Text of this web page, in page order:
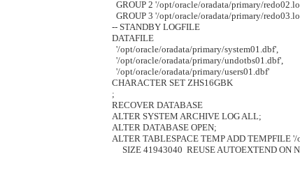
GROUP 2 '/opt/oracle/oradata/primary/
GROUP 3 '/opt/oracle/oradata/primary/
-- STANDBY LOGFILE
DATAFILE
  '/opt/oracle/oradata/primary/system01.dbf',
  '/opt/oracle/oradata/primary/undotbs01.dbf',
  '/opt/oracle/oradata/primary/users01.dbf'
CHARACTER SET ZHS16GBK
;
RECOVER DATABASE
ALTER SYSTEM ARCHIVE LOG ALL;
ALTER DATABASE OPEN;
ALTER TABLESPACE TEMP ADD TEMPFILE
SIZE 41943040  REUSE AUTOEXTEND